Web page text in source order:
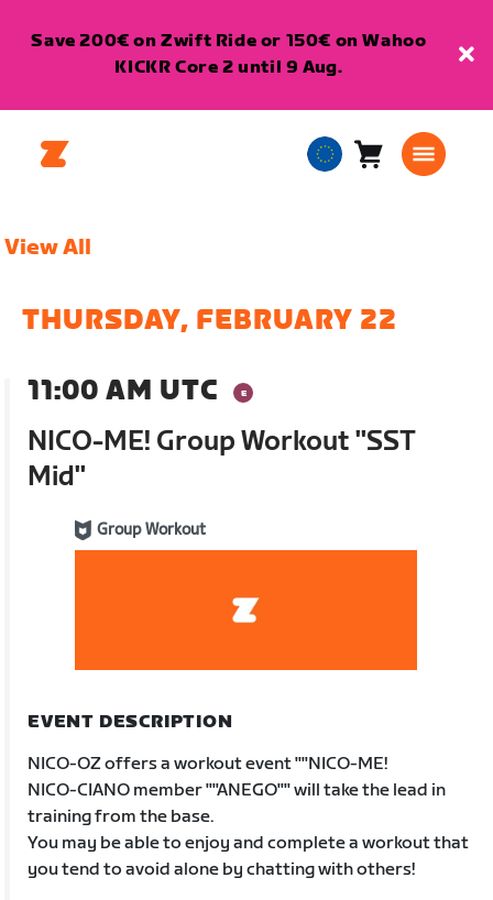
Save 200€ on Zwift Ride or 150€ on Wahoo
KICKR Core 2 until 9 Aug.
EuropeanCart0
View All
THURSDAY, FEBRUARY 22
11:00 AM UTC
NICO-ME! Group Workout "SST
Mid"
Group Workout
EVENT DESCRIPTION
NICO-OZ offers a workout event ""NICO-ME!
NICO-CIANO member ""ANEGO"" will take the lead in
training from the base.
You may be able to enjoy and complete a workout that
you tend to avoid alone by chatting with others!